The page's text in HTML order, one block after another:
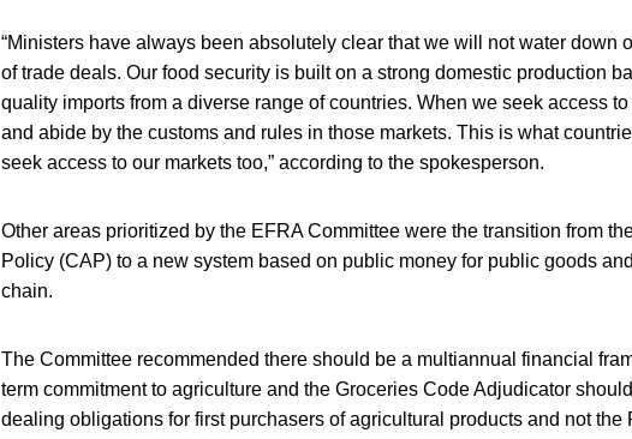
“Ministers have always been absolutely clear that we will not water down
of trade deals. Our food security is built on a strong domestic production
quality imports from a diverse range of countries. When we seek access
and abide by the customs and rules in those markets. This is what
seek access to our markets too,” according to the spokesperson.
Other areas prioritized by the EFRA Committee were the transition from
Policy (CAP) to a new system based on public money for public goods
chain.
The Committee recommended there should be a multiannual financial
term commitment to agriculture and the Groceries Code Adjudicator
dealing obligations for first purchasers of agricultural products and not the